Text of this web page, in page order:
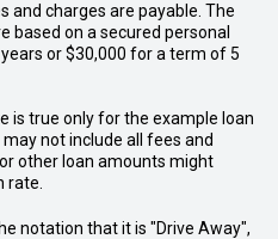
and charges are payable. The
based on a secured personal
or $30,000 for a term of 5
is true only for the example loan
not include all fees and
other loan amounts might
rate.
notation that it is "Drive Away",